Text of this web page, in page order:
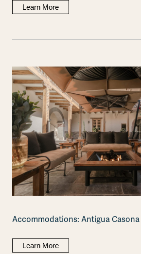
Learn More
Accommodations: Antigua Casona
Learn More